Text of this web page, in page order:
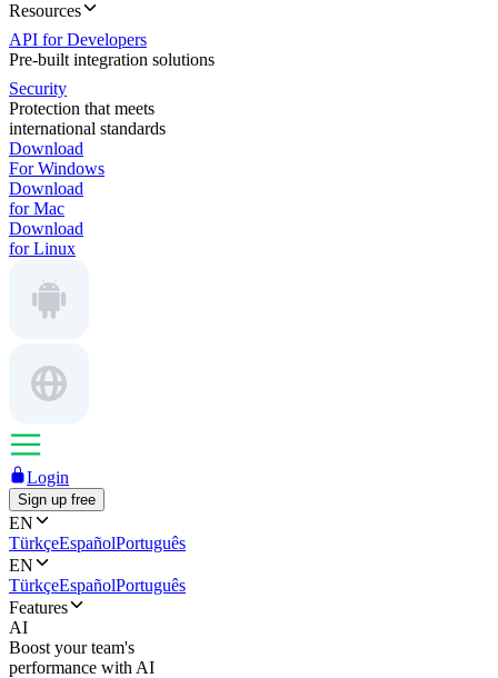
Resources
API for Developers
Pre-built integration solutions
Security
Protection that meets
international standards
Download
For Windows
Download
for Mac
Download
for Linux
Login
Sign up free
EN
TürkçeEspañolPortuguês
EN
TürkçeEspañolPortuguês
Features
AI
Boost your team's
performance with AI